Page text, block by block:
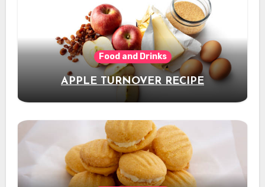
Food and Drinks
APPLE TURNOVER RECIPE